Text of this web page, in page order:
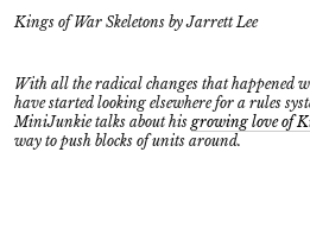
Kings of War Skeletons by Jarrett Lee
With all the radical changes that happened
have started looking elsewhere for a rules
MiniJunkie talks about his growing love of
way to push blocks of units around.